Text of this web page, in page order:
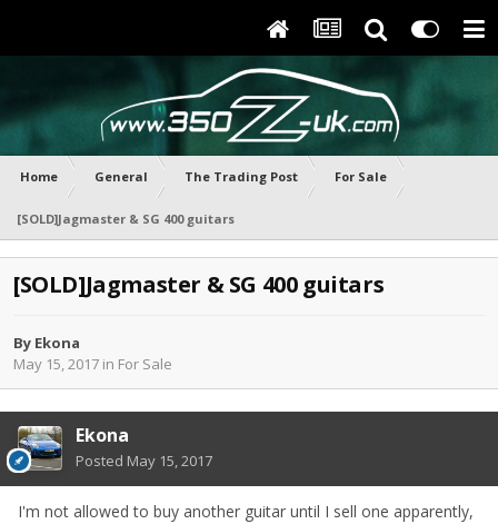
Home General The Trading Post For Sale
[SOLD]Jagmaster & SG 400 guitars
[SOLD]Jagmaster & SG 400 guitars
By Ekona
May 15, 2017 in For Sale
Ekona
Posted May 15, 2017
I'm not allowed to buy another guitar until I sell one apparently,